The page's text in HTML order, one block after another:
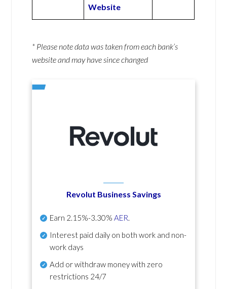
Website
* Please note data was taken from each bank’s
website and may have since changed
Revolut Business Savings
Earn 2.15%-3.30% AER.
Interest paid daily on both work and non-
work days
Add or withdraw money with zero
restrictions 24/7